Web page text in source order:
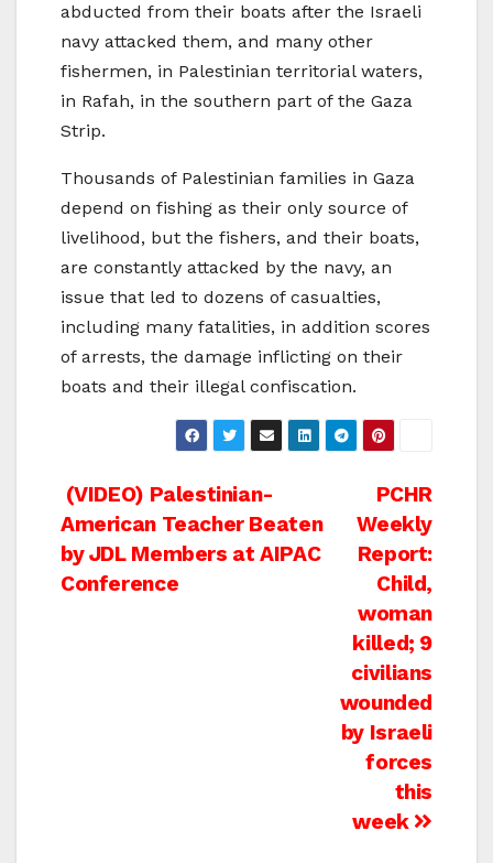
abducted from their boats after the Israeli
navy attacked them, and many other
fishermen, in Palestinian territorial waters,
in Rafah, in the southern part of the Gaza
Strip.
Thousands of Palestinian families in Gaza
depend on fishing as their only source of
livelihood, but the fishers, and their boats,
are constantly attacked by the navy, an
issue that led to dozens of casualties,
including many fatalities, in addition scores
of arrests, the damage inflicting on their
boats and their illegal confiscation.
Post
navigation
PCHR
Weekly
Report:
Child,
woman
killed; 9
civilians
wounded
by Israeli
forces
this
week
(VIDEO) Palestinian-
American Teacher Beaten
by JDL Members at AIPAC
Conference